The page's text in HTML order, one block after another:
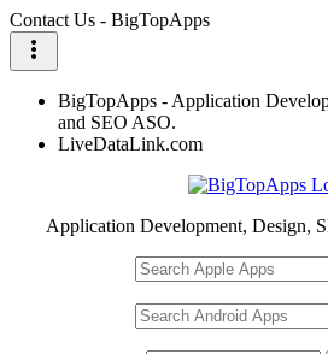
Contact Us - BigTopApps
more_vert
BigTopApps - Application
and SEO ASO.
LiveDataLink.com
Application Development, Design,